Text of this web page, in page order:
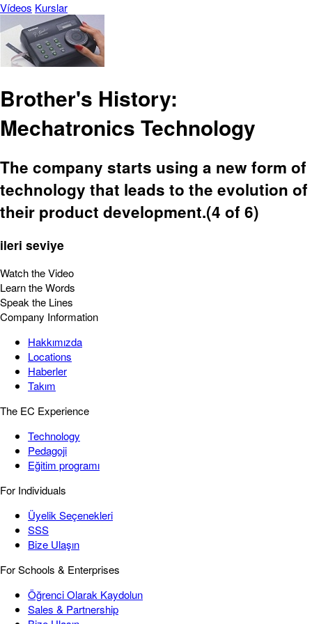
Vídeos Kurslar
Brother's History:
Mechatronics Technology
The company starts using a new form of
technology that leads to the evolution of
their product development.(4 of 6)
ileri seviye
Watch the Video
Learn the Words
Speak the Lines
Company Information
Hakkımızda
Locations
Haberler
Takım
The EC Experience
Technology
Pedagoji
Eğitim programı
For Individuals
Üyelik Seçenekleri
SSS
Bize Ulaşın
For Schools & Enterprises
Öğrenci Olarak Kaydolun
Sales & Partnership